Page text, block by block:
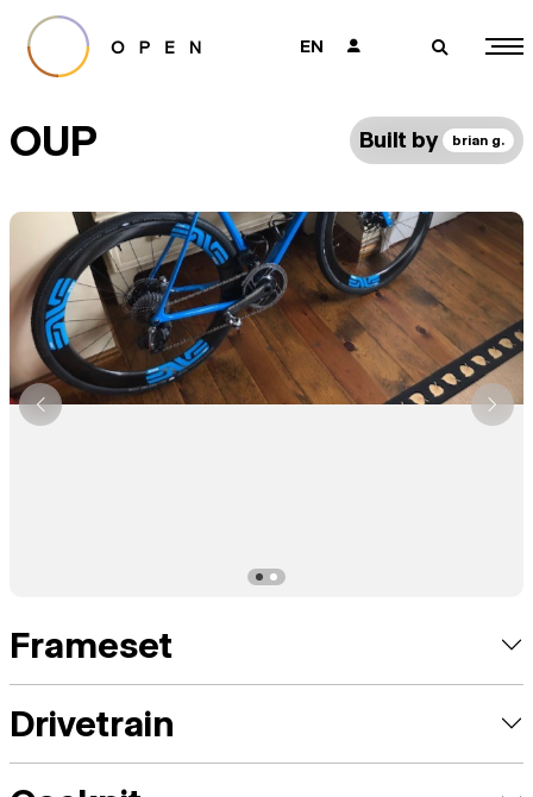
EN 👤 🔎
OUP Built by brian g.
Frameset
Drivetrain